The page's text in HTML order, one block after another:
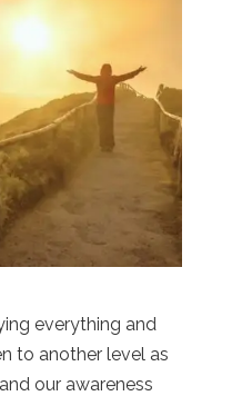
everything and
to another level as
our awareness